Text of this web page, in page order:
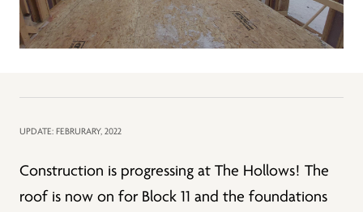
UPDATE: FEBRURARY, 2022
Construction is progressing at The Hollows! The
roof is now on for Block 11 and the foundations